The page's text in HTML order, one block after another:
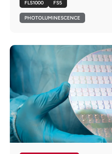
FLS1000 FS5
PHOTOLUMINESCENCE